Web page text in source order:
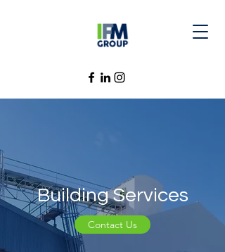
Building Services
Contact Us